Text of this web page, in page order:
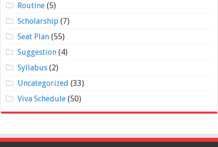
Routine(5)
Scholarship(7)
Seat Plan(55)
Suggestion(4)
Syllabus(2)
Uncategorized (33)
Viva Schedule(50)